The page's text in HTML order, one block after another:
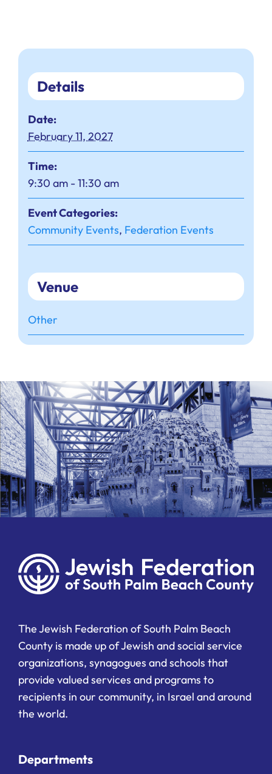
Details
Date:
February 11, 2027
Time:
9:30 am - 11:30 am
Event Categories:
Community Events, Federation Events
Venue
Other
The Jewish Federation of South Palm Beach
County is made up of Jewish and social service
organizations, synagogues and schools that
provide valued services and programs to
recipients in our community, in Israel and around
the world.
Departments